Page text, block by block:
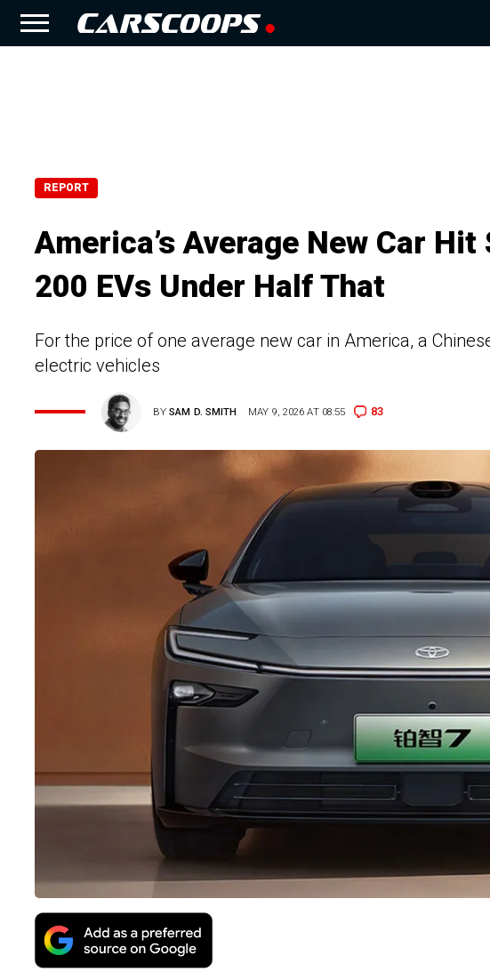
REPORT
America’s Average New Car
200 EVs Under Half That
For the price of one average new car in America, a
electric vehicles
BYSAM D. SMITH MAY 9, 2026 AT 08:55 83